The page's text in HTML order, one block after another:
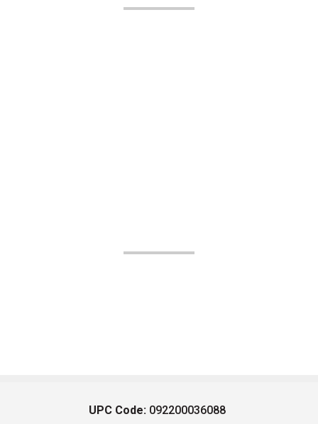
UPC Code: 092200036088